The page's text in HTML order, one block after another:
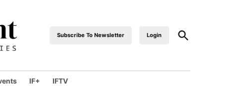
industrialfront
Subscribe To Newsletter Login
IF+ IFTV